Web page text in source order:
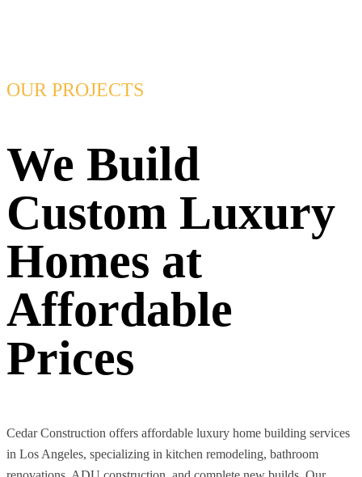
OUR PROJECTS
We Build
Custom Luxury
Homes at
Affordable
Prices
Cedar Construction offers affordable luxury home building services
in Los Angeles, specializing in kitchen remodeling, bathroom